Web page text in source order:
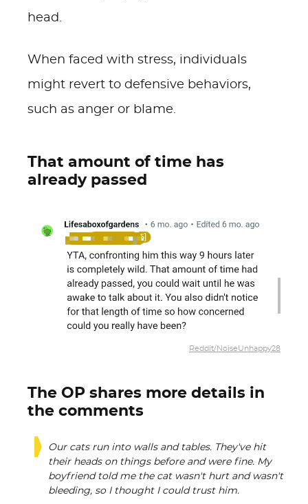
head.
When faced with stress, individuals
might revert to defensive behaviors,
such as anger or blame.
That amount of time has
already passed
Reddit/NoiseUnhappy28
The OP shares more details in
the comments
Our cats run into walls and tables. They've hit
their heads on things before and were fine. My
boyfriend told me the cat wasn't hurt and wasn't
bleeding, so I thought I could trust him.